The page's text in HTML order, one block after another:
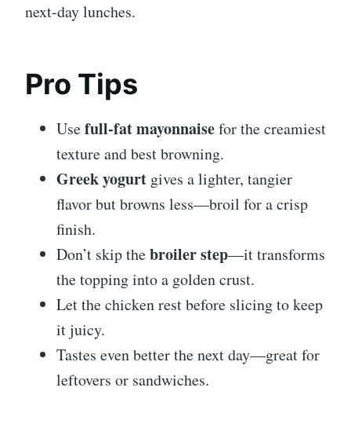
next-day lunches.
Pro Tips
Usefull-fat mayonnaisefor the creamiest
texture and best browning.
Greek yogurt gives a lighter, tangier
flavor but browns less—broil for a crisp
finish.
Don’t skip thebroiler step—it transforms
the topping into a golden crust.
Let the chicken rest before slicing to keep
it juicy.
Tastes even better the next day—great for
leftovers or sandwiches.